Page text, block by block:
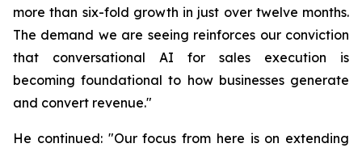
more than six-fold growth in just over twelve months.
The demand we are seeing reinforces our conviction
that conversational AI for sales execution is
becoming foundational to how businesses generate
and convert revenue."
He continued: "Our focus from here is on extending